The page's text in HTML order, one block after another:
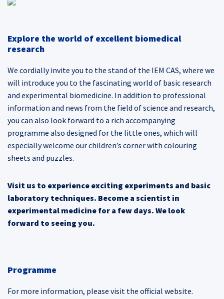
Explore the world of excellent biomedical
research
We cordially invite you to the stand of the IEM CAS, where we
will introduce you to the fascinating world of basic research
and experimental biomedicine. In addition to professional
information and news from the field of science and research,
you can also look forward to a rich accompanying
programme also designed for the little ones, which will
especially welcome our children’s corner with colouring
sheets and puzzles.
Visit us to experience exciting experiments and basic
laboratory techniques. Become a scientist in
experimental medicine for a few days. We look
forward to seeing you.
Programme
For more information, please visit the official website.